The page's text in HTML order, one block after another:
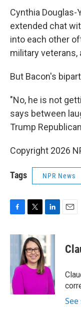
Cynthia Douglas-
extended chat
into each other
military veterans,
But Bacon's
"No, he is not
says between
Trump
Copyright 2026
Tags NPR News
c
o
o
k
i
t
t
e
n
k
e
d
I
n